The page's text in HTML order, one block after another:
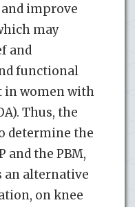
improve
may
and
functional
in women with
Thus, the
determine the
and the PBM,
an alternative
on knee